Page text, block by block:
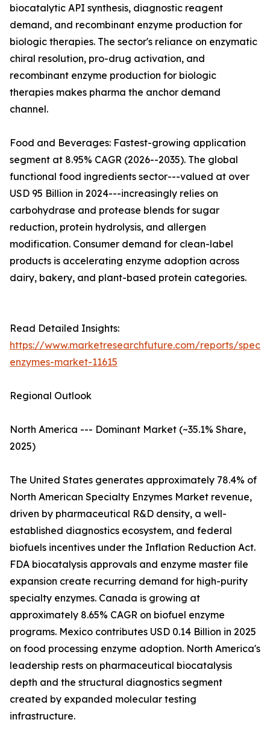
biocatalytic API synthesis, diagnostic reagent
demand, and recombinant enzyme production for
biologic therapies. The sector's reliance on enzymatic
chiral resolution, pro-drug activation, and
recombinant enzyme production for biologic
therapies makes pharma the anchor demand
channel.
Food and Beverages: Fastest-growing application
segment at 8.95% CAGR (2026--2035). The global
functional food ingredients sector---valued at over
USD 95 Billion in 2024---increasingly relies on
carbohydrase and protease blends for sugar
reduction, protein hydrolysis, and allergen
modification. Consumer demand for clean-label
products is accelerating enzyme adoption across
dairy, bakery, and plant-based protein categories.
Read Detailed Insights:
https://www.marketresearchfuture.com/reports/
enzymes-market-11615
Regional Outlook
North America --- Dominant Market (~35.1% Share,
2025)
The United States generates approximately 78.4% of
North American Specialty Enzymes Market revenue,
driven by pharmaceutical R&D density, a well-
established diagnostics ecosystem, and federal
biofuels incentives under the Inflation Reduction Act.
FDA biocatalysis approvals and enzyme master file
expansion create recurring demand for high-purity
specialty enzymes. Canada is growing at
approximately 8.65% CAGR on biofuel enzyme
programs. Mexico contributes USD 0.14 Billion in 2025
on food processing enzyme adoption. North America's
leadership rests on pharmaceutical biocatalysis
depth and the structural diagnostics segment
created by expanded molecular testing
infrastructure.